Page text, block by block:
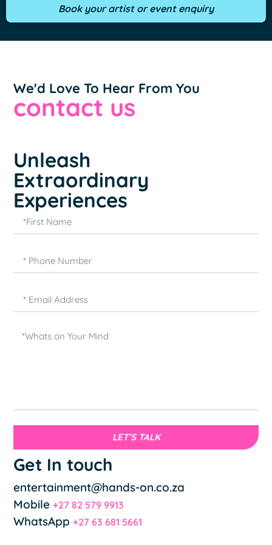
Book your artist or event enquiry
We'd Love To Hear From You
contact us
Get In touch
entertainment@hands-on.co.za
Mobile+27 82 579 9913
WhatsApp+27 63 681 5661
Unleash
Extraordinary
Experiences
LET’S TALK